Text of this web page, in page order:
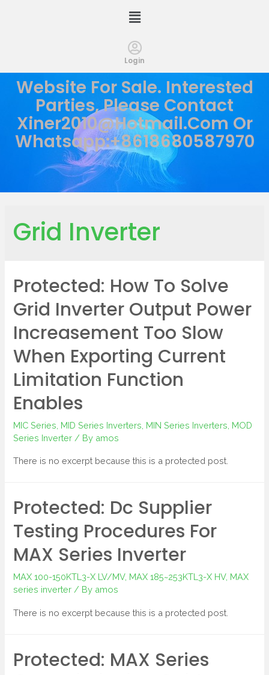
Login
Website For Sale. Interested
Parties, Please Contact
Xiner2010@hotmail.com Or
Whatsapp:+8618680587970
Grid Inverter
Protected: How To Solve
Grid Inverter Output Power
Increasement Too Slow
When Exporting Current
Limitation Function
Enables
MIC Series MID Series Inverters MIN Series Inverters MOD
Series Inverter / By amos
There is no excerpt because this is a protected post.
Protected: Dc Supplier
Testing Procedures For
MAX Series Inverter
MAX 100-150KTL3-X LV/MV, MAX 185~253KTL3-X HV, MAX
series inverter / By amos
There is no excerpt because this is a protected post.
Protected: MAX Series